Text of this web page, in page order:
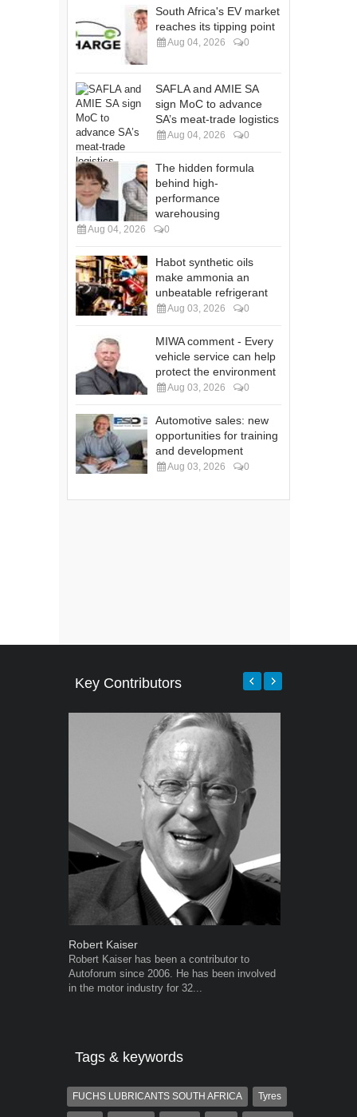
South Africa's EV market
reaches its tipping point
Aug 04, 2026 0
SAFLA and AMIE SA
sign MoC to advance
SA’s meat-trade logistics
Aug 04, 2026 0
The hidden formula
behind high-
performance
warehousing
Aug 04, 2026 0
Habot synthetic oils
make ammonia an
unbeatable refrigerant
Aug 03, 2026 0
MIWA comment - Every
vehicle service can help
protect the environment
Aug 03, 2026 0
Automotive sales: new
opportunities for training
and development
Aug 03, 2026 0
Key Contributors
Robert Kaiser
Robert Kaiser has been a contributor to
Autoforum since 2006. He has been involved
in the motor industry for 32...
Tags & keywords
FUCHS LUBRICANTS SOUTH AFRICA Tyres